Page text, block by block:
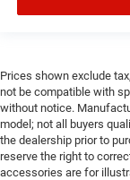
mounted
Tachometer
Tailgate
Tire pressure
Trip computer
Prices shown exclude
not be compatible with
without notice.
model; not all buyers
the dealership prior to
reserve the right to
accessories are for